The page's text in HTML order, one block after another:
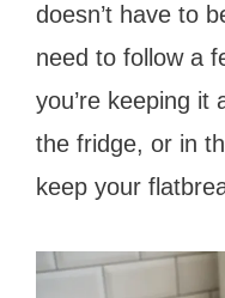
doesn’t have to
need to follow a
you’re keeping it
the fridge, or in
keep your